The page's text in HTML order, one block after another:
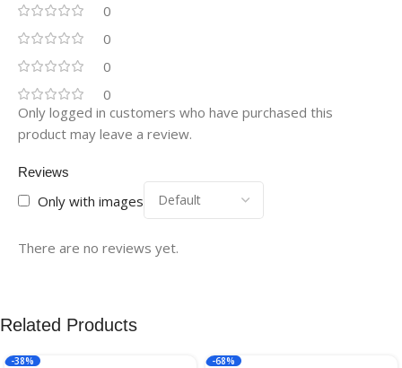
0
0
0
0
Reviews
Only with images
There are no reviews yet.
Only logged in customers who have purchased this
product may leave a review.
Related Products
-38% -68%